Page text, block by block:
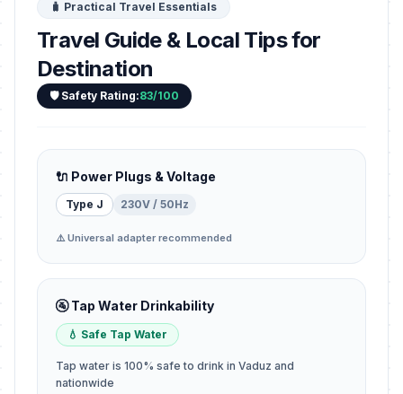
🧳 Practical Travel Essentials
Travel Guide & Local Tips for
Destination
🛡️ Safety Rating:83/100
🔌 Power Plugs & Voltage
Type J 230V / 50Hz
⚠️ Universal adapter recommended
🚰 Tap Water Drinkability
💧 Safe Tap Water
Tap water is 100% safe to drink in Vaduz and
nationwide